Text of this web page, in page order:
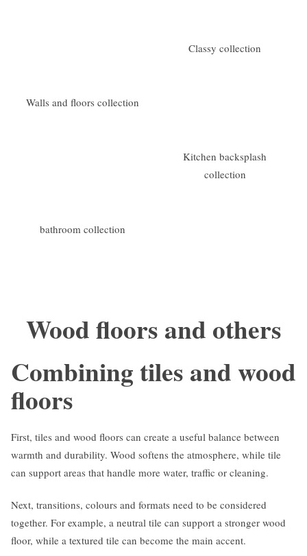
Classy collection
Walls and floors collection
Kitchen backsplash
collection
bathroom collection
Wood floors and others
Combining tiles and wood
floors
First, tiles and wood floors can create a useful balance between
warmth and durability. Wood softens the atmosphere, while tile
can support areas that handle more water, traffic or cleaning.
Next, transitions, colours and formats need to be considered
together. For example, a neutral tile can support a stronger wood
floor, while a textured tile can become the main accent.